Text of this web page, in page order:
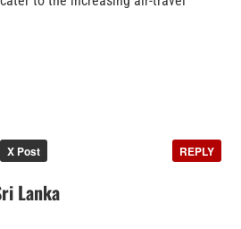
X Post REPLY
Lanka